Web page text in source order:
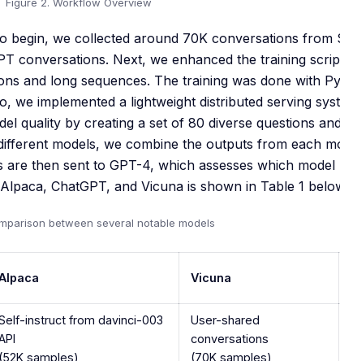
Figure 2. Workflow Overview
we collected around 70K conversations from
conversations. Next, we enhanced the training
and long sequences. The training was done with
we implemented a lightweight distributed serving
quality by creating a set of 80 diverse questions
models, we combine the outputs from each
then sent to GPT-4, which assesses which
ChatGPT, and Vicuna is shown in Table 1
between several notable models
Vicuna
instruct from davinci-003
(52K samples)
User-shared
conversations
(70K samples)